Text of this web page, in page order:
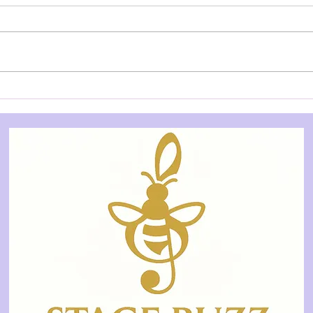
a Tucker Box - Underground
Theatre